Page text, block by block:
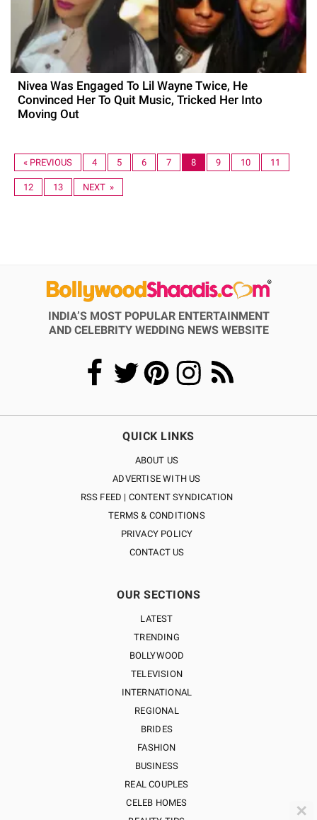
Nivea Was Engaged To Lil Wayne Twice, He
Convinced Her To Quit Music, Tricked Her Into
Moving Out
« PREVIOUS 4 5 6 7 8 9 10 11
12 13 NEXT »
INDIA’S MOST POPULAR ENTERTAINMENT
AND CELEBRITY WEDDING NEWS WEBSITE
QUICK LINKS
ABOUT US
ADVERTISE WITH US
RSS FEED | CONTENT SYNDICATION
TERMS & CONDITIONS
PRIVACY POLICY
CONTACT US
OUR SECTIONS
LATEST
TRENDING
BOLLYWOOD
TELEVISION
INTERNATIONAL
REGIONAL
BRIDES
FASHION
BUSINESS
REAL COUPLES
CELEB HOMES
✕